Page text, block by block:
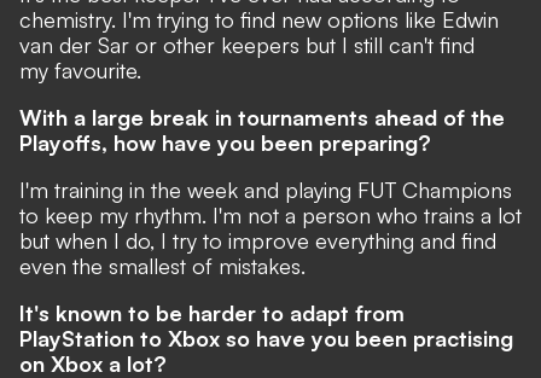
chemistry. I'm trying to find new options like Edwin
van der Sar or other keepers but I still can't find
my favourite.
With a large break in tournaments ahead of the
Playoffs, how have you been preparing?
I'm training in the week and playing FUT Champions
to keep my rhythm. I'm not a person who trains a lot
but when I do, I try to improve everything and find
even the smallest of mistakes.
It's known to be harder to adapt from
PlayStation to Xbox so have you been practising
on Xbox a lot?